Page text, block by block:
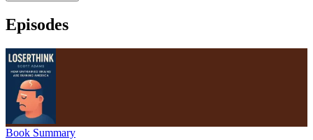
Episodes
Book Summary